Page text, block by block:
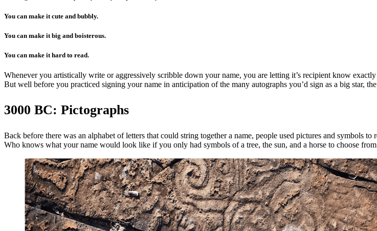
You can make it cute and bubbly.
You can make it big and boisterous.
You can make it hard to read.
Whenever you artistically write or aggressively scribble down your name, you are letting it’s recipient know
But well before you practiced signing your name in anticipation of the many autographs you’d sign as a big star,
3000 BC: Pictographs
Back before there was an alphabet of letters that could string together a name, people used pictures and symbols
Who knows what your name would look like if you only had symbols of a tree, the sun, and a horse to choose